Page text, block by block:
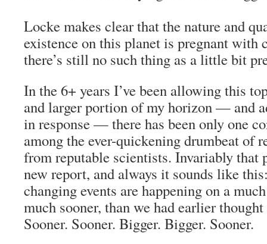
Locke makes clear that the nature and
existence on this planet is pregnant with
there’s still no such thing as a little bit
In the 6+ years I’ve been allowing this
and larger portion of my horizon — and
in response — there has been only one
among the ever-quickening drumbeat of
from reputable scientists. Invariably that
new report, and always it sounds like
changing events are happening on a
much sooner, than we had earlier
Sooner. Sooner. Bigger. Bigger. Sooner.